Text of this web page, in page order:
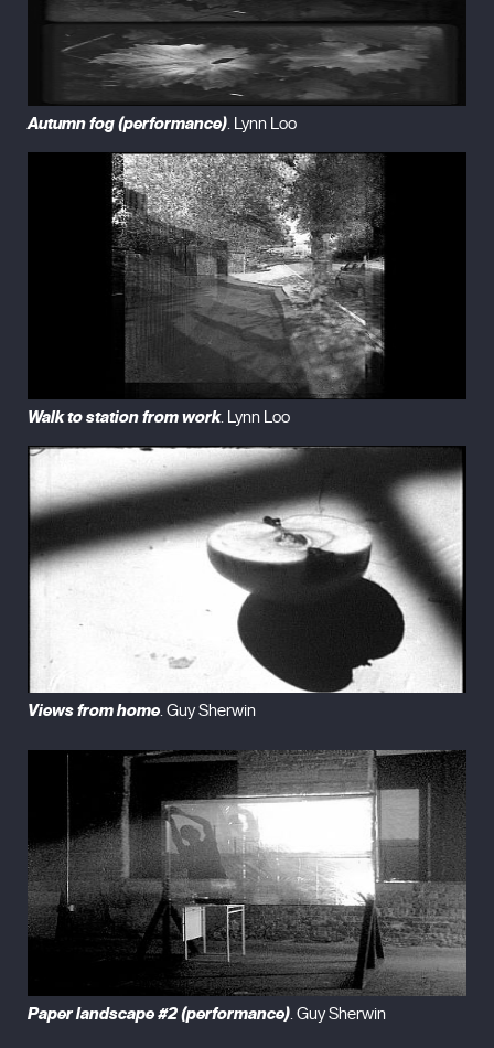
Autumn fog (performance). Lynn Loo
Walk to station from work. Lynn Loo
Views from home . Guy Sherwin
Paper landscape #2 (performance). Guy Sherwin